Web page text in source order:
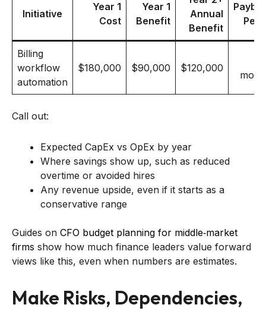
Initiative
Year 1
Cost
Year 1
Benefit
Annual
Benefit
Billing
workflow
automation
$180,000 $90,000 $120,000
Call out:
Expected CapEx vs OpEx by year
Where savings show up, such as reduced
overtime or avoided hires
Any revenue upside, even if it starts as a
conservative range
Guides on CFO budget planning for middle‑market
firms show how much finance leaders value forward
views like this, even when numbers are estimates.
Make Risks, Dependencies,